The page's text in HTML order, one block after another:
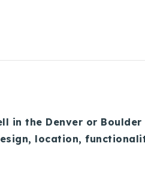
the Denver or Boulder
location,